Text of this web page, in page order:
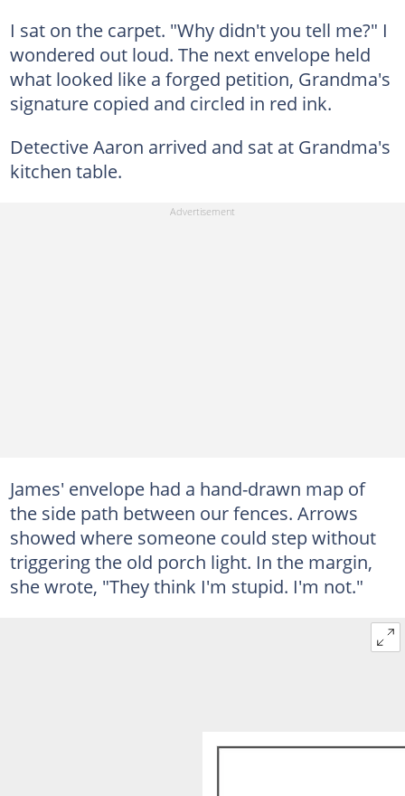
I sat on the carpet. "Why didn't you tell me?" I
wondered out loud. The next envelope held
what looked like a forged petition, Grandma's
signature copied and circled in red ink.
Detective Aaron arrived and sat at Grandma's
kitchen table.
James' envelope had a hand-drawn map of
the side path between our fences. Arrows
showed where someone could step without
triggering the old porch light. In the margin,
she wrote, "They think I'm stupid. I'm not."